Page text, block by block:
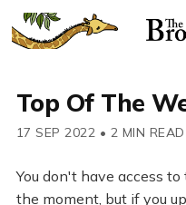
Top Of The
17 SEP 2022 • 2 MIN READ
You don't have access
the moment, but if you